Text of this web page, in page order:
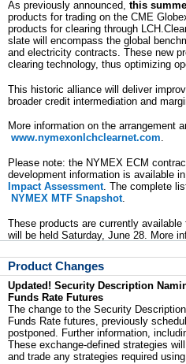
As previously announced, this
products for trading on the CME
products for clearing through
slate will encompass the global
and electricity contracts. These new
clearing technology, thus optimizing
This historic alliance will deliver
broader credit intermediation and
More information on the arrangement
www.nymexonlchclearnet.com.
Please note: the NYMEX ECM
development information is available
Impact Assessment. The complete
NYMEX MTF Snapshot.
These products are currently
will be held Saturday, June 28. More
Product Changes
Updated! Security Description
Funds Rate Futures
The change to the Security
Funds Rate futures, previously
postponed. Further information,
These exchange-defined strategies
and trade any strategies required